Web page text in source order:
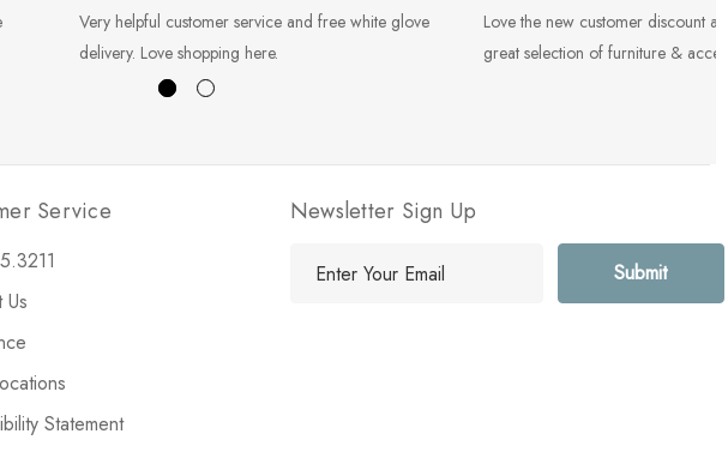
Very helpful customer service and free white glove
delivery. Love shopping here.
Love the new customer discount
great selection of furniture &
Service
Us
Statement
Newsletter Sign Up